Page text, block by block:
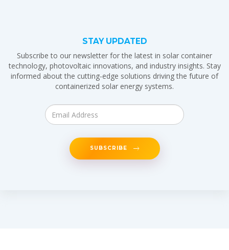
STAY UPDATED
Subscribe to our newsletter for the latest in solar container
technology, photovoltaic innovations, and industry insights. Stay
informed about the cutting-edge solutions driving the future of
containerized solar energy systems.
SUBSCRIBE